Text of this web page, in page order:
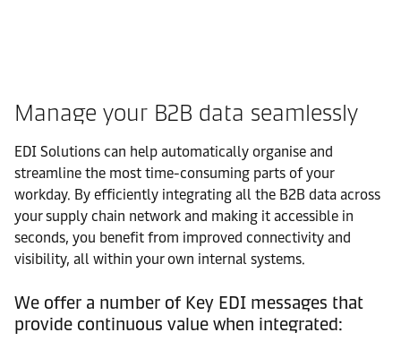
Manage your B2B data seamlessly
EDI Solutions can help automatically organise and
streamline the most time-consuming parts of your
workday. By efficiently integrating all the B2B data across
your supply chain network and making it accessible in
seconds, you benefit from improved connectivity and
visibility, all within your own internal systems.
We offer a number of Key EDI messages that
provide continuous value when integrated: